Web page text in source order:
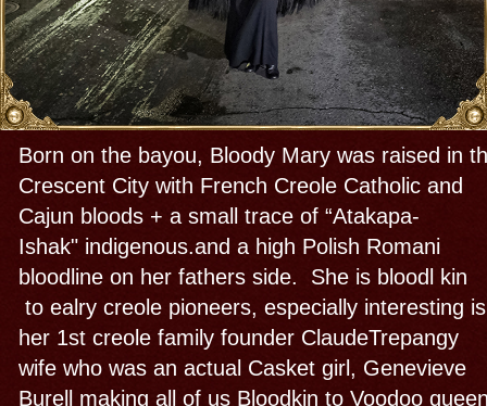
restaurateur Dooky Chase & 1st Rock n roll
pioneer Fats Domino, suffragette and columnist
advisor Dorothy Dix. You have to add the royal
house of Bourbon and the original Bloody Mary,
Mary Tudor, who is s my 3rd cousin... This born
and raised Bloody Mary (me) grew up to be a
who serves New Orleans as a Culture bearer; and
a "Griot", ghost whisperer, storyteller and
psychopomp (“guide of souls”) Mary is a fearless
enthusiast about her home town and all of its
history, heritage and mysticism. Her Voodoo
house or Cabildo is primarliy New Orleans Voodoo.
century directly from her African source, Our Latin
Catholic and local indigenous influences and
later other African diasporic Voodoos came from
Haiti and Cuba joined forces. She initiated into
those + Irish and French magic from her